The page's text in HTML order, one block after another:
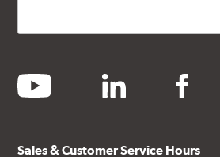
youtube linkedin facebook
Sales & Customer Service Hours